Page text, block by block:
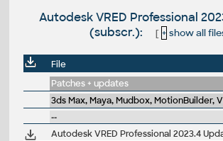
Autodesk VRED Professional
(subscr.):
[ + show all
File
Patches + updates
3ds Max, Maya, Mudbox, MotionBuilder,
--